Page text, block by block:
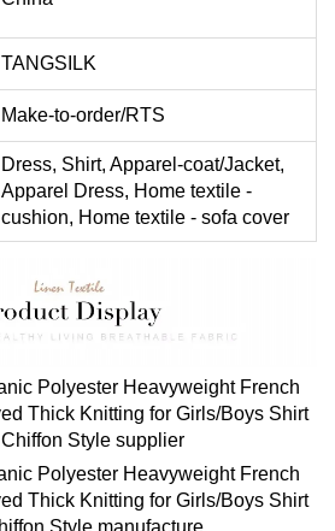
TANGSILK
Make-to-order/RTS
Dress, Shirt, Apparel-coat/Jacket,
Apparel Dress, Home textile -
cushion, Home textile - sofa cover